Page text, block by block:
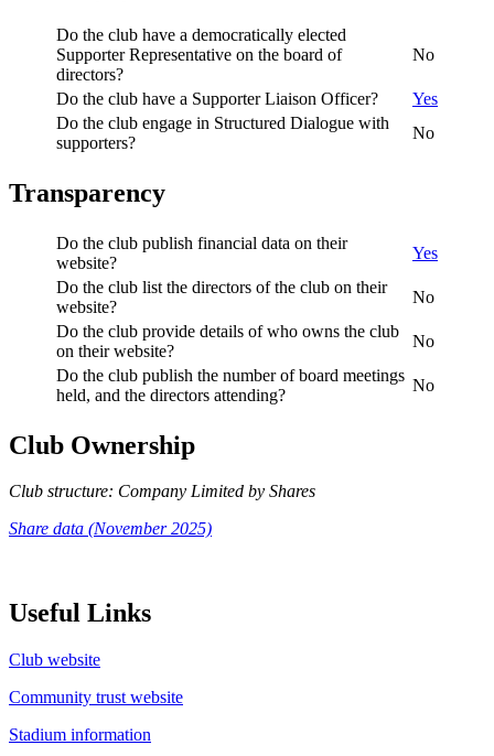
Do the club have a democratically elected
Supporter Representative on the board of
directors?
No
Do the club have a Supporter Liaison Officer?
Yes
Do the club engage in Structured Dialogue with
supporters?
No
Transparency
Do the club publish financial data on their
website?
Yes
Do the club list the directors of the club on their
website?
No
Do the club provide details of who owns the club
on their website?
No
Do the club publish the number of board meetings
held, and the directors attending?
No
Club Ownership
Club structure: Company Limited by Shares
Share data (November 2025)
Useful Links
Club website
Community trust website
Stadium information